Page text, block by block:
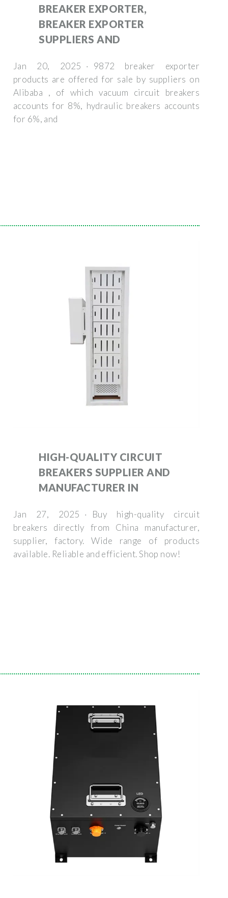
BREAKER EXPORTER,
BREAKER EXPORTER
SUPPLIERS AND
Jan 20, 2025 · 9872 breaker exporter
products are offered for sale by suppliers on
Alibaba , of which vacuum circuit breakers
accounts for 8%, hydraulic breakers accounts
for 6%, and
HIGH-QUALITY CIRCUIT
BREAKERS SUPPLIER AND
MANUFACTURER IN
Jan 27, 2025 · Buy high-quality circuit
breakers directly from China manufacturer,
supplier, factory. Wide range of products
available. Reliable and efficient. Shop now!